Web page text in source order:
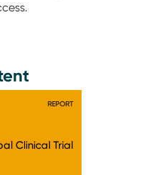
REPORT
Clinical Trial